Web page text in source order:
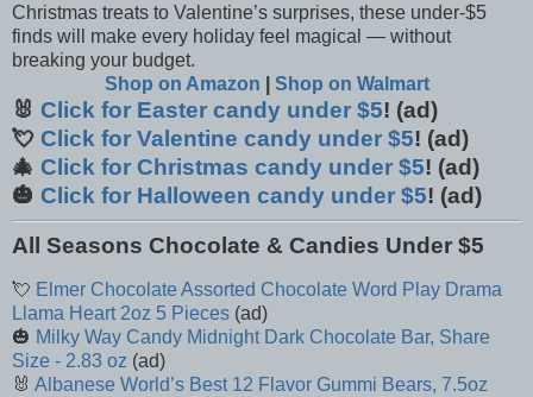
Christmas treats to Valentine’s surprises, these under-$5
finds will make every holiday feel magical — without
breaking your budget.
Shop on Amazon
Shop on Walmart
🐰 Click for Easter candy under $5! (ad)
💘 Click for Valentine candy under $5! (ad)
🎄 Click for Christmas candy under $5! (ad)
🎃 Click for Halloween candy under $5! (ad)
All Seasons Chocolate & Candies Under $5
💘 Elmer Chocolate Assorted Chocolate Word Play Drama
Llama Heart 2oz 5 Pieces (ad)
🎃 Milky Way Candy Midnight Dark Chocolate Bar, Share
Size - 2.83 oz (ad)
🐰 Albanese World’s Best 12 Flavor Gummi Bears, 7.5oz